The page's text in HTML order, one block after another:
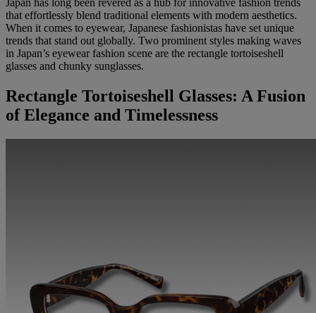
Japan has long been revered as a hub for innovative fashion trends
that effortlessly blend traditional elements with modern aesthetics.
When it comes to eyewear, Japanese fashionistas have set unique
trends that stand out globally. Two prominent styles making waves
in Japan’s eyewear fashion scene are the rectangle tortoiseshell
glasses and chunky sunglasses.
Rectangle Tortoiseshell Glasses: A Fusion
of Elegance and Timelessness